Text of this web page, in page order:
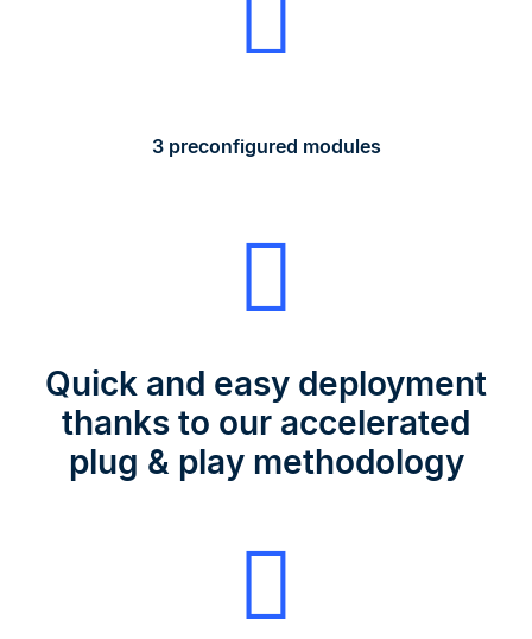
3 preconfigured modules
Quick and easy deployment
thanks to our accelerated
plug & play methodology